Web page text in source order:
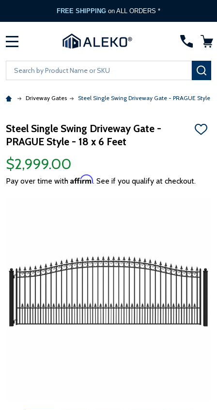
FREE SHIPPING on ALL ORDERS *
Search
Driveway Gates Steel Single Swing Driveway Gate - PRAGUE Style -
Steel Single Swing Driveway Gate -
PRAGUE Style - 18 x 6 Feet
ADD
$2,999.00
Pay over time with Affirm. See if you qualify at checkout.